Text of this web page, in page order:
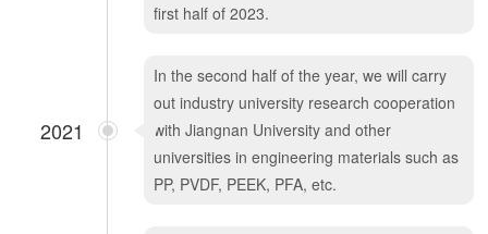
first half of 2023.
2021
In the second half of the year, we will carry
out industry university research cooperation
with Jiangnan University and other
universities in engineering materials such as
PP, PVDF, PEEK, PFA, etc.